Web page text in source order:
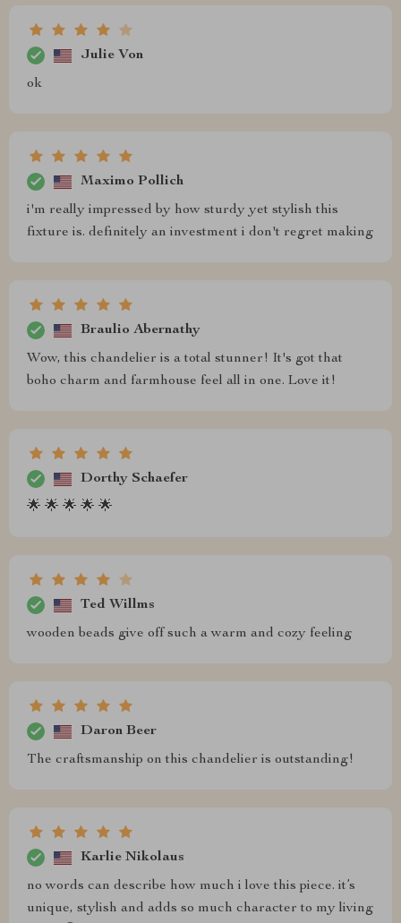
Julie Von
ok
Maximo Pollich
i'm really impressed by how sturdy yet stylish this
fixture is. definitely an investment i don't regret making
Braulio Abernathy
Wow, this chandelier is a total stunner! It's got that
boho charm and farmhouse feel all in one. Love it!
Dorthy Schaefer
🌟 🌟 🌟 🌟 🌟
Ted Willms
wooden beads give off such a warm and cozy feeling
Daron Beer
The craftsmanship on this chandelier is outstanding!
Karlie Nikolaus
no words can describe how much i love this piece. it’s
unique, stylish and adds so much character to my living